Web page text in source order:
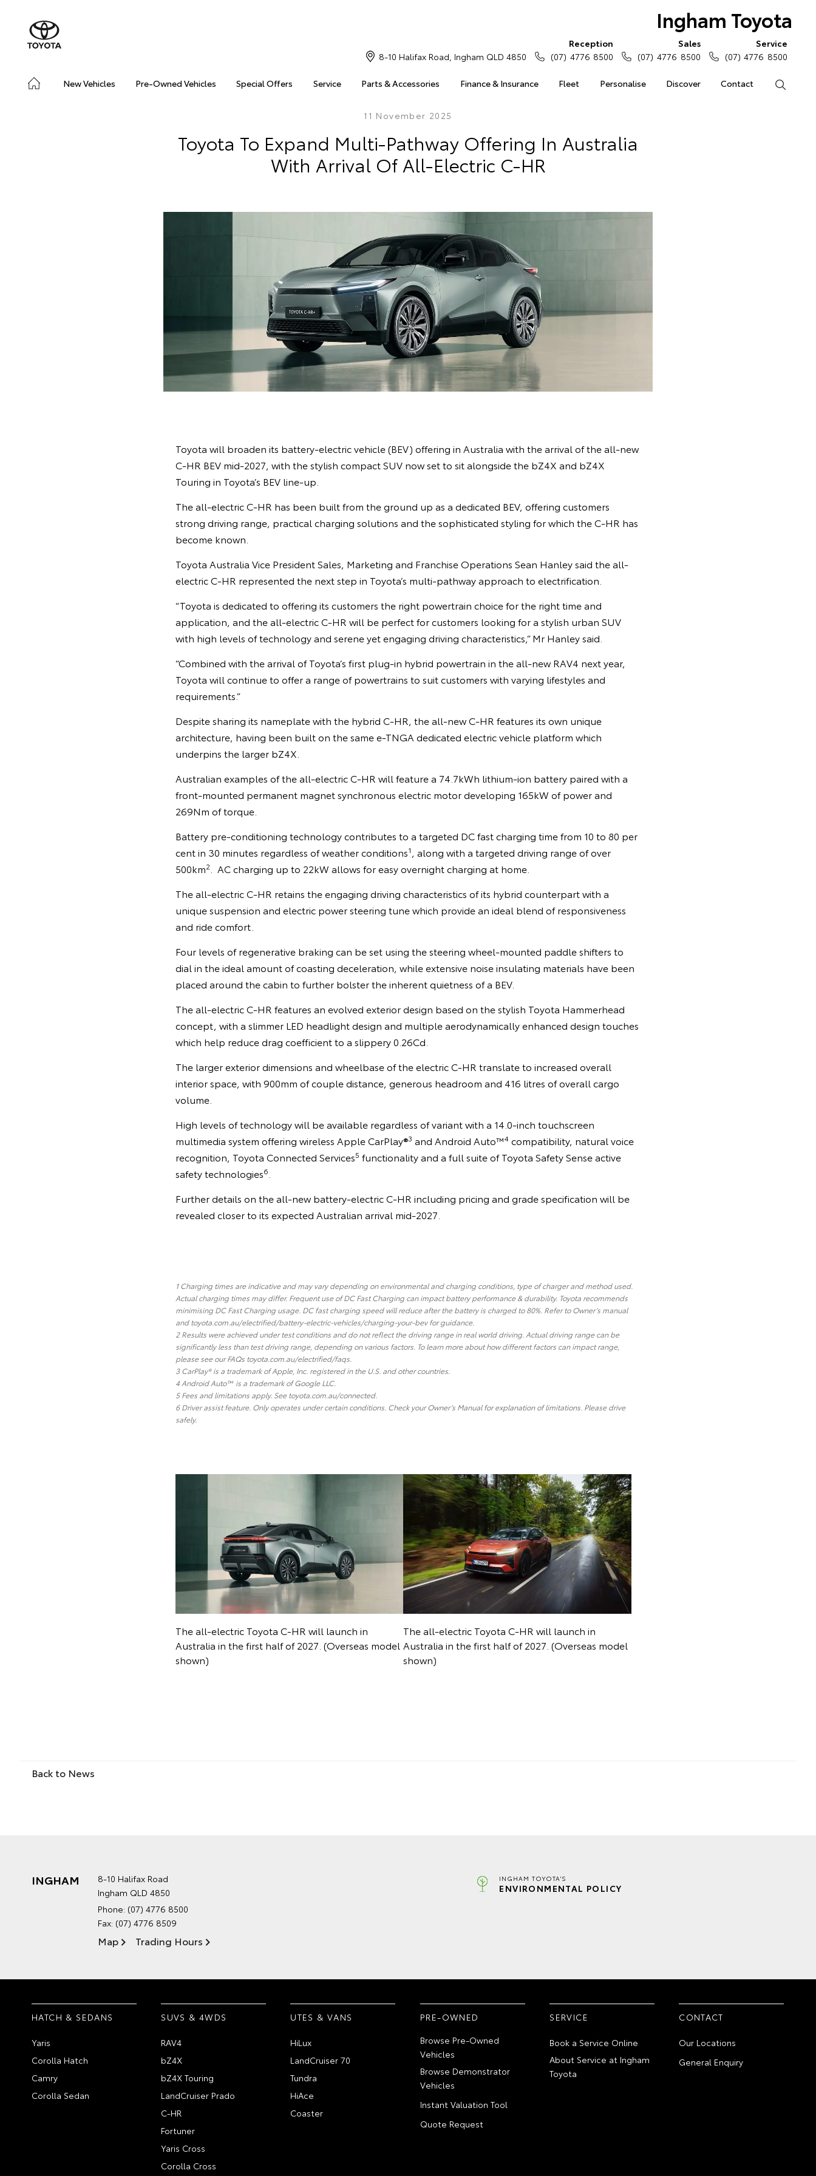
Ingham Toyota
New Vehicles Pre-Owned Vehicles Special Offers Service Parts & Accessories Finance & Insurance Fleet Personalise Discover Contact
8-10 Halifax Road, Ingham QLD 4850
Reception
(07) 4776 8500
Sales
(07) 4776 8500
Service
(07) 4776 8500
11 November 2025
Toyota To Expand Multi-Pathway Offering In Australia
With Arrival Of All-Electric C-HR
Toyota will broaden its battery-electric vehicle (BEV) offering in Australia with the arrival of the all-new
C-HR BEV mid-2027, with the stylish compact SUV now set to sit alongside the bZ4X and bZ4X
Touring in Toyota’s BEV line-up.
The all-electric C-HR has been built from the ground up as a dedicated BEV, offering customers
strong driving range, practical charging solutions and the sophisticated styling for which the C-HR has
become known.
Toyota Australia Vice President Sales, Marketing and Franchise Operations Sean Hanley said the all-
electric C-HR represented the next step in Toyota’s multi-pathway approach to electrification.
“Toyota is dedicated to offering its customers the right powertrain choice for the right time and
application, and the all-electric C-HR will be perfect for customers looking for a stylish urban SUV
with high levels of technology and serene yet engaging driving characteristics,” Mr Hanley said.
“Combined with the arrival of Toyota’s first plug-in hybrid powertrain in the all-new RAV4 next year,
Toyota will continue to offer a range of powertrains to suit customers with varying lifestyles and
requirements.”
Despite sharing its nameplate with the hybrid C-HR, the all-new C-HR features its own unique
architecture, having been built on the same e-TNGA dedicated electric vehicle platform which
underpins the larger bZ4X.
Australian examples of the all-electric C-HR will feature a 74.7kWh lithium-ion battery paired with a
front-mounted permanent magnet synchronous electric motor developing 165kW of power and
269Nm of torque.
Battery pre-conditioning technology contributes to a targeted DC fast charging time from 10 to 80 per
cent in 30 minutes regardless of weather conditions1 , along with a targeted driving range of over
500km2. AC charging up to 22kW allows for easy overnight charging at home.
The all-electric C-HR retains the engaging driving characteristics of its hybrid counterpart with a
unique suspension and electric power steering tune which provide an ideal blend of responsiveness
and ride comfort.
Four levels of regenerative braking can be set using the steering wheel-mounted paddle shifters to
dial in the ideal amount of coasting deceleration, while extensive noise insulating materials have been
placed around the cabin to further bolster the inherent quietness of a BEV.
The all-electric C-HR features an evolved exterior design based on the stylish Toyota Hammerhead
concept, with a slimmer LED headlight design and multiple aerodynamically enhanced design touches
which help reduce drag coefficient to a slippery 0.26Cd.
The larger exterior dimensions and wheelbase of the electric C-HR translate to increased overall
interior space, with 900mm of couple distance, generous headroom and 416 litres of overall cargo
volume.
High levels of technology will be available regardless of variant with a 14.0-inch touchscreen
multimedia system offering wireless Apple CarPlay®3 and Android Auto™4compatibility, natural voice
recognition, Toyota Connected Services5 functionality and a full suite of Toyota Safety Sense active
safety technologies6
Further details on the all-new battery-electric C-HR including pricing and grade specification will be
revealed closer to its expected Australian arrival mid-2027.
1 Charging times are indicative and may vary depending on environmental and charging conditions, type of charger and method used.
Actual charging times may differ. Frequent use of DC Fast Charging can impact battery performance & durability. Toyota recommends
minimising DC Fast Charging usage. DC fast charging speed will reduce after the battery is charged to 80%. Refer to Owner’s manual
and toyota.com.au/electrified/battery-electric-vehicles/charging-your-bev for guidance.
2 Results were achieved under test conditions and do not reflect the driving range in real world driving. Actual driving range can be
significantly less than test driving range, depending on various factors. To learn more about how different factors can impact range,
please see our FAQs toyota.com.au/electrified/faqs.
3 CarPlay® is a trademark of Apple, Inc. registered in the U.S. and other countries.
4 Android Auto™ is a trademark of Google LLC.
5 Fees and limitations apply. See toyota.com.au/connected.
6 Driver assist feature. Only operates under certain conditions. Check your Owner’s Manual for explanation of limitations. Please drive
safely.
The all-electric Toyota C-HR will launch in
Australia in the first half of 2027. (Overseas model
shown)
The all-electric Toyota C-HR will launch in
Australia in the first half of 2027. (Overseas model
shown)
Back to News
INGHAM
8-10 Halifax Road
Ingham QLD 4850
Phone: (07) 4776 8500
Fax: (07) 4776 8509
Map Trading Hours
INGHAM TOYOTA'S
ENVIRONMENTAL POLICY
HATCH & SEDANS
Yaris
Corolla Hatch
Camry
Corolla Sedan
SUVS & 4WDS
RAV4
bZ4X
bZ4X Touring
LandCruiser Prado
C-HR
Fortuner
Yaris Cross
Corolla Cross
UTES & VANS
HiLux
LandCruiser 70
Tundra
HiAce
Coaster
PRE-OWNED
Browse Pre-Owned
Vehicles
Browse Demonstrator
Vehicles
Instant Valuation Tool
Quote Request
SERVICE
Book a Service Online
About Service at Ingham
Toyota
CONTACT
Our Locations
General Enquiry